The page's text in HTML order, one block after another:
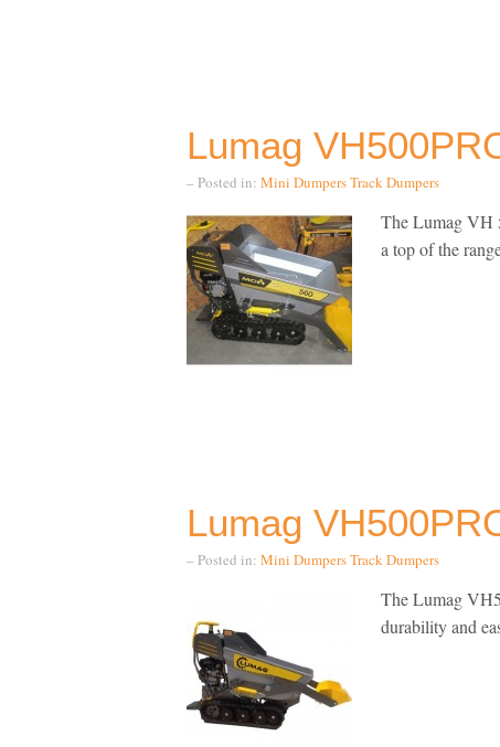
Lumag
– Posted in: Mini DumpersTrack Dumpers
The Lumag VH
a top of the
Lumag
– Posted in: Mini DumpersTrack Dumpers
The Lumag
durability and